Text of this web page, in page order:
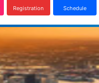
Registration Schedule